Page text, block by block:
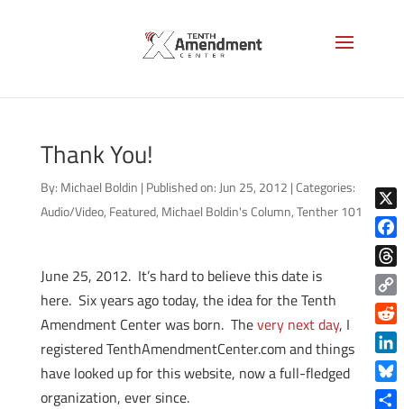
Thank You!
By: Michael Boldin | Published on: Jun 25, 2012 |Categories:
Audio/Video, Featured, Michael Boldin's Column,Tenther 101
June 25, 2012. It’s hard to believe this date is
here. Six years ago today, the idea for the Tenth
Amendment Center was born. Thevery next day, I
registered TenthAmendmentCenter.com and things
have looked up for this website, now a full-fledged
organization, ever since.
X
Copy
Link